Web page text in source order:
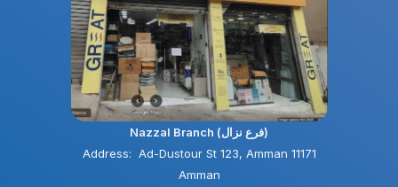
Nazzal Branch (فرع نزال)
Address: Ad-Dustour St 123, Amman 11171
Amman